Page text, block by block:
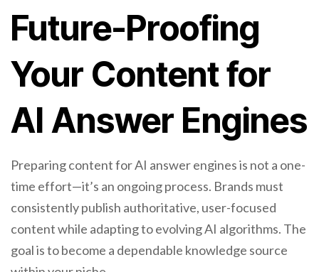
Future-Proofing
Your Content for
AI Answer Engines
Preparing content for AI answer engines is not a one-
time effort—it’s an ongoing process. Brands must
consistently publish authoritative, user-focused
content while adapting to evolving AI algorithms. The
goal is to become a dependable knowledge source